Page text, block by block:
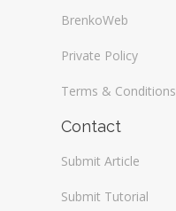
BrenkoWeb
Private Policy
Terms & Conditions
Contact
Submit Article
Submit Tutorial